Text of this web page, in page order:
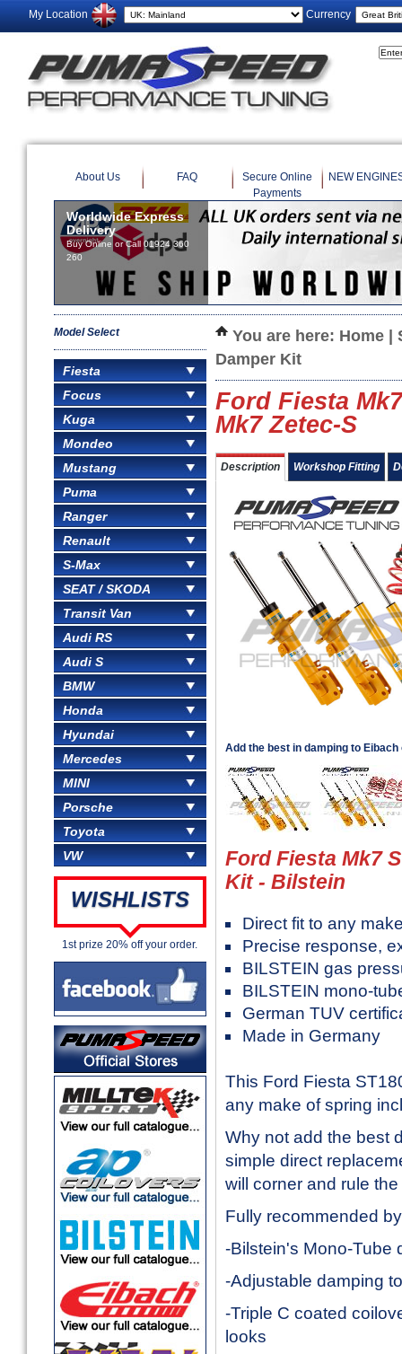
My Location Currency
About Us FAQ
Secure Online
Payments
NEW
Worldwide Express
Delivery
Buy Online or Call 01924 360
260
Model Select
Fiesta
Focus
Kuga
Mondeo
Mustang
Puma
Ranger
Renault
S-Max
SEAT / SKODA
Transit Van
Audi RS
Audi S
BMW
Honda
Hyundai
Mercedes
MINI
Porsche
Toyota
VW
WISHLISTS
1st prize 20% off your order.
You are here: Home
Damper Kit
Ford Fiesta
Mk7 Zetec-S
Description Workshop Fitting
Add the best in damping to
Ford Fiesta Mk7
Kit - Bilstein
Direct fit to any
Precise response,
BILSTEIN gas
BILSTEIN mono-
German TUV
Made in Germany
This Ford Fiesta
any make of spring
Why not add the best
simple direct
will corner and rule
Fully recommended
-Bilstein's Mono-Tube
-Adjustable damping
-Triple C coated
looks